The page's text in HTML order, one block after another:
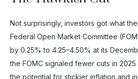
Not surprisingly, investors got what
Federal Open Market Committee
by 0.25% to 4.25–4.50% at its
the FOMC signaled fewer cuts in
the potential for stickier inflation and